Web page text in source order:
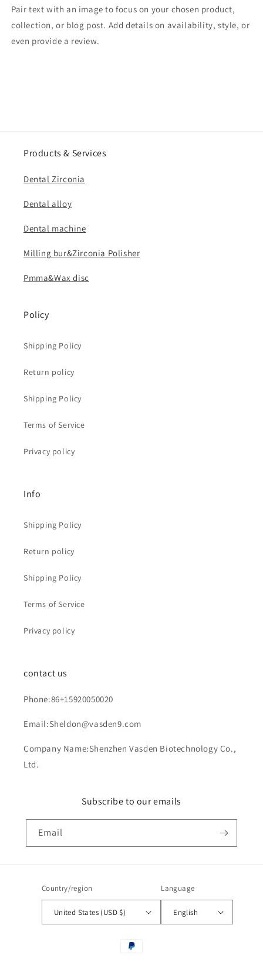
Pair text with an image to focus on your chosen product,
collection, or blog post. Add details on availability, style, or
even provide a review.
Products & Services
Dental Zirconia
Dental alloy
Dental machine
Milling bur&Zirconia Polisher
Pmma&Wax disc
Policy
Shipping Policy
Return policy
Shipping Policy
Terms of Service
Privacy policy
Info
Shipping Policy
Return policy
Shipping Policy
Terms of Service
Privacy policy
contact us
Phone:86+15920050020
Email:Sheldon@vasden9.com
Company Name:Shenzhen Vasden Biotechnology Co.,
Ltd.
Subscribe to our emails
Email
Country/region
United States (USD $)
Language
English
Payment